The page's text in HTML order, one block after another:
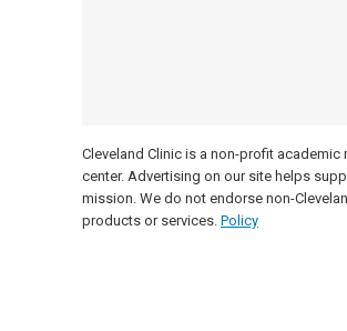
Cleveland Clinic is a non-profit academic
center. Advertising on our site helps
mission. We do not endorse non-
products or services. Policy